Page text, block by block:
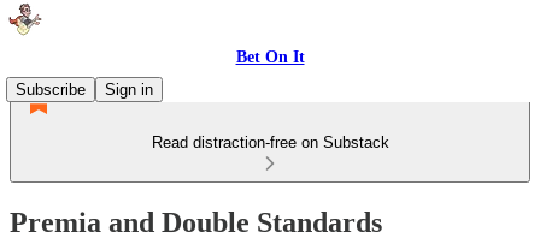
Bet On It
Subscribe
Sign in
Read distraction-free on Substack
Premia and Double Standards